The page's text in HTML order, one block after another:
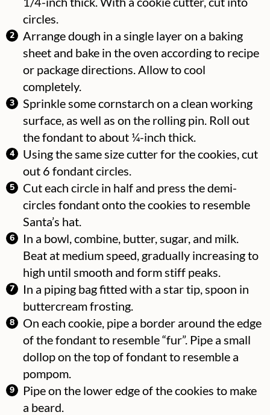
circles.
Arrange dough in a single layer on a baking
sheet and bake in the oven according to recipe
or package directions. Allow to cool
completely.
Sprinkle some cornstarch on a clean working
surface, as well as on the rolling pin. Roll out
the fondant to about ¼-inch thick.
Using the same size cutter for the cookies, cut
out 6 fondant circles.
Cut each circle in half and press the demi-
circles fondant onto the cookies to resemble
Santa’s hat.
In a bowl, combine, butter, sugar, and milk.
Beat at medium speed, gradually increasing to
high until smooth and form stiff peaks.
In a piping bag fitted with a star tip, spoon in
buttercream frosting.
On each cookie, pipe a border around the edge
of the fondant to resemble “fur”. Pipe a small
dollop on the top of fondant to resemble a
pompom.
Pipe on the lower edge of the cookies to make
a beard.